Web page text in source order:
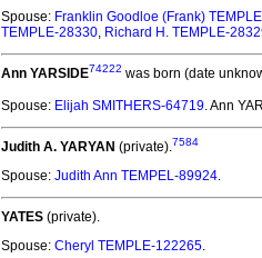
Spouse: Franklin Goodloe (Frank)
TEMPLE-28330, Richard H. TEMPLE-
Ann YARSIDE74222 was born (date
Spouse: Elijah SMITHERS-64719. Ann
Judith A. YARYAN (private).7584
Spouse: Judith Ann TEMPEL-89924.
YATES (private).
Spouse: Cheryl TEMPLE-122265.